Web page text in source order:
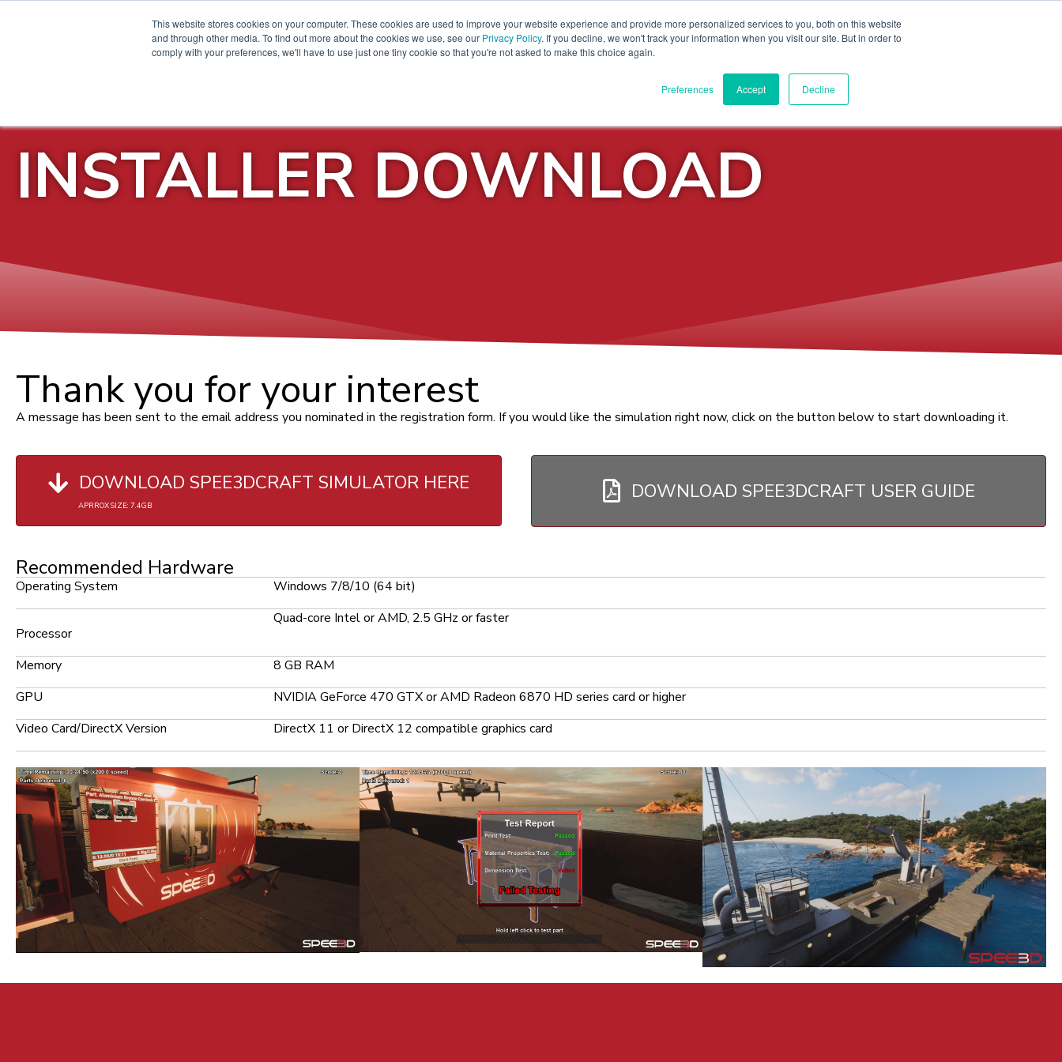
This website stores cookies on your computer. These cookies are used to improve your website experience and provide more personalized services to you, both on this website
and through other media. To find out more about the cookies we use, see our Privacy Policy. If you decline, we won't track your information when you visit our site. But in order to
comply with your preferences, we'll have to use just one tiny cookie so that you're not asked to make this choice again.
Preferences Accept Decline
DOWNLOAD PRESS KIT FAQ + VIDEO POLICY
INSTALLER DOWNLOAD
Thank you for your interest
A message has been sent to the email address you nominated in the registration form. If you would like the simulation right now, click on the button below to start downloading it.
DOWNLOAD SPEE3DCRAFT SIMULATOR HERE
APRROX SIZE: 7.4GB
Recommended Hardware
DOWNLOAD SPEE3DCRAFT USER GUIDE
Operating System Windows 7/8/10 (64 bit)
Processor
Quad-core Intel or AMD, 2.5 GHz or faster
Memory
8 GB RAM
GPU
NVIDIA GeForce 470 GTX or AMD Radeon 6870 HD series card or higher
Video Card/DirectX Version
DirectX 11 or DirectX 12 compatible graphics card